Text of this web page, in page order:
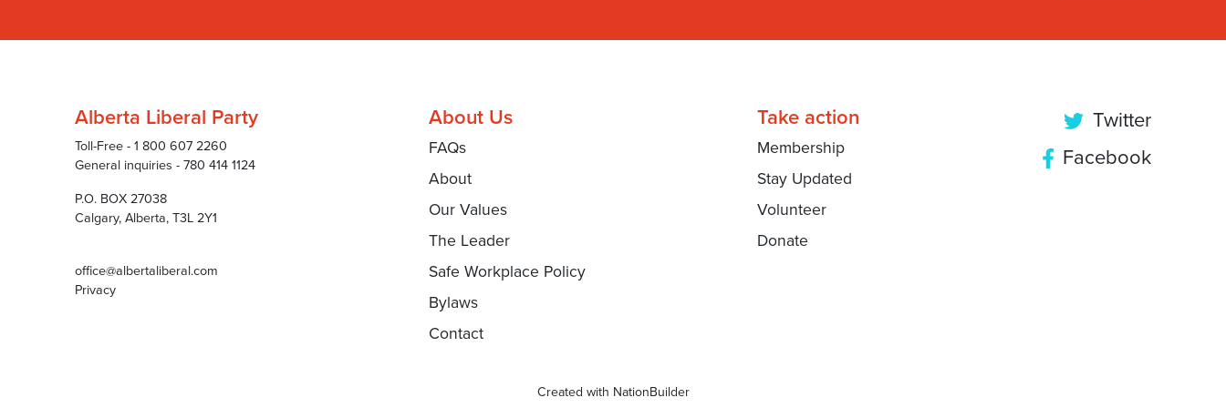
Alberta Liberal Party
Toll-Free - 1 800 607 2260
General inquiries - 780 414 1124
P.O. BOX 27038
Calgary, Alberta, T3L 2Y1
office@albertaliberal.com
Privacy
About Us
FAQs
About
Our Values
The Leader
Safe Workplace Policy
Bylaws
Contact
Take action
Membership
Stay Updated
Volunteer
Donate
Twitter
Facebook
Created with NationBuilder